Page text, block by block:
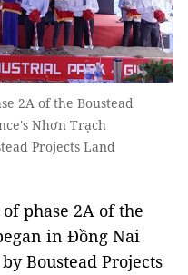
2A of the Boustead
Nhơn Trạch
Projects Land
phase 2A of the
in Đồng Nai
Boustead Projects